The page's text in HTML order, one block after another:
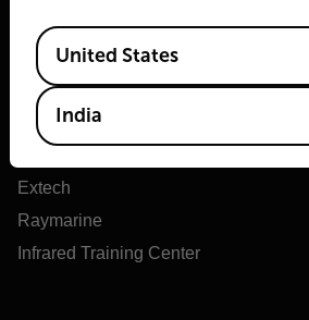
About Flir
Teledyne Technologies
Teledyne FLIR Defense
Teledyne FLIR OEM
Extech
Raymarine
Infrared Training Center
Available Locations
United States
India